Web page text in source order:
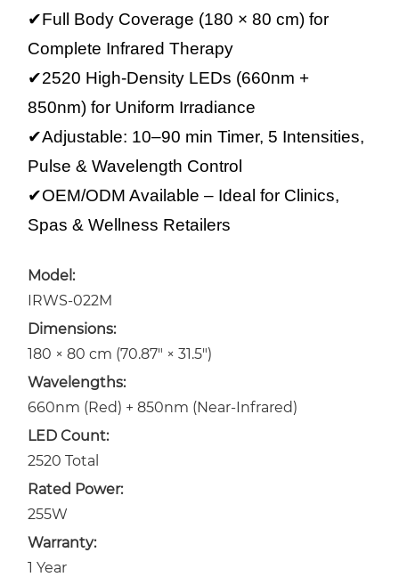
✔Full Body Coverage (180 × 80 cm) for
Complete Infrared Therapy
✔2520 High-Density LEDs (660nm +
850nm) for Uniform Irradiance
✔Adjustable: 10–90 min Timer, 5 Intensities,
Pulse & Wavelength Control
✔OEM/ODM Available – Ideal for Clinics,
Spas & Wellness Retailers
Model:
IRWS-022M
Dimensions:
180 × 80 cm (70.87″ × 31.5″)
Wavelengths:
660nm (Red) + 850nm (Near-Infrared)
LED Count:
2520 Total
Rated Power:
255W
Warranty:
1 Year